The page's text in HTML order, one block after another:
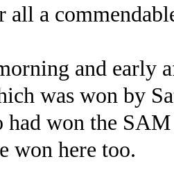
a
and early
was won by
had won the
won here too.